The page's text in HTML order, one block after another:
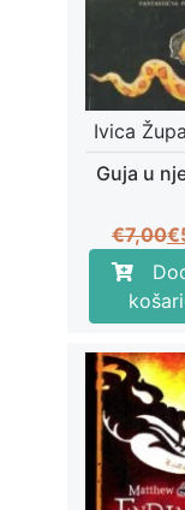
Ivica
Guja u
€7,00€